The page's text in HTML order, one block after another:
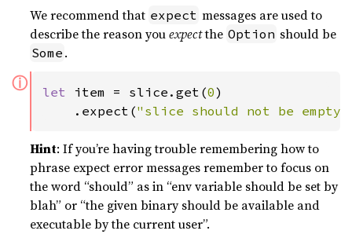
We recommend that expect messages are used to
describe the reason youexpectthe Option should be
Some .
ⓘ let item = slice.get(0)
    .expect(
"slice should not be empty"
Hint: If you’re having trouble remembering how to
phrase expect error messages remember to focus on
the word “should” as in “env variable should be set by
blah” or “the given binary should be available and
executable by the current user”.